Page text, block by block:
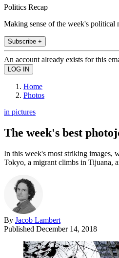
Politics Recap
Making sense of the week's political
Subscribe +
An account already exists for this
Home
Photos
in pictures
The week's best
In this week's most striking images,
Tokyo, a migrant climbs in Tijuana,
By Jacob Lambert
Published December 14, 2018